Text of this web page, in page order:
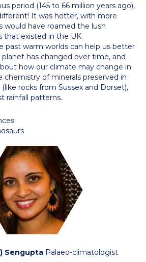
period (145 to 66 million years ago),
It was hotter, with more
would have roamed the lush
that existed in the UK.
past warm worlds can help us better
has changed over time, and
how our climate may change in
chemistry of minerals preserved in
rocks from Sussex and Dorset),
rainfall patterns.
SenguptaPalaeo-climatologist